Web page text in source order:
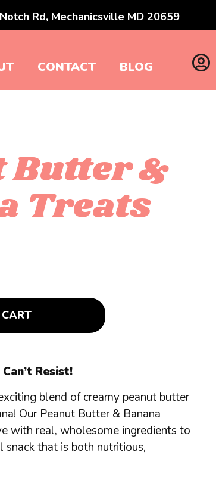
Rd, Mechanicsville MD 20659
CONTACT BLOG
Butter &
Treats
Resist!
blend of creamy peanut butter
Our Peanut Butter & Banana
with real, wholesome ingredients to
snack that is both nutritious,